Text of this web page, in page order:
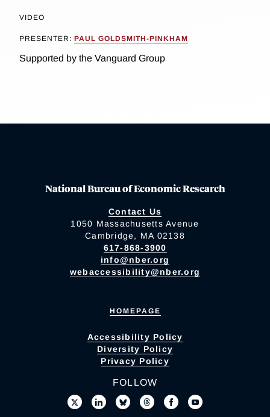
VIDEO
PRESENTER: PAUL GOLDSMITH-PINKHAM
Supported by the Vanguard Group
National Bureau of Economic Research
Contact Us
1050 Massachusetts Avenue
Cambridge, MA 02138
617-868-3900
info@nber.org
webaccessibility@nber.org
HOMEPAGE
Accessibility Policy
Diversity Policy
Privacy Policy
FOLLOW